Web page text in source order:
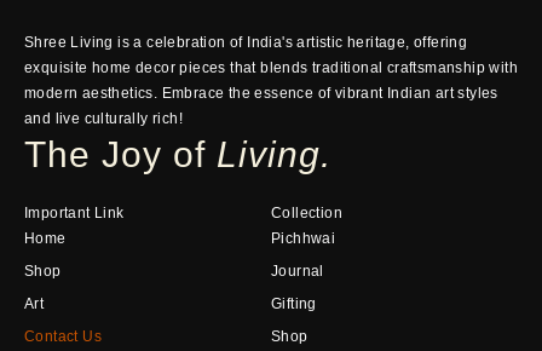
Shree Living is a celebration of India's artistic heritage, offering
exquisite home decor pieces that blends traditional craftsmanship with
modern aesthetics. Embrace the essence of vibrant Indian art styles
and live culturally rich!
The Joy of Living.
Important Link
Home
Shop
Art
Contact Us
Collection
Pichhwai
Journal
Gifting
Shop